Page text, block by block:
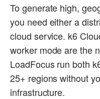
To generate high,
you need either a
cloud service. k6
worker mode are the
LoadFocus run both
25+ regions without
infrastructure.